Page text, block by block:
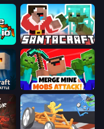
SantaCraft
CubeCraft: Merge & Battle Merge Mine: Mobs Attack!